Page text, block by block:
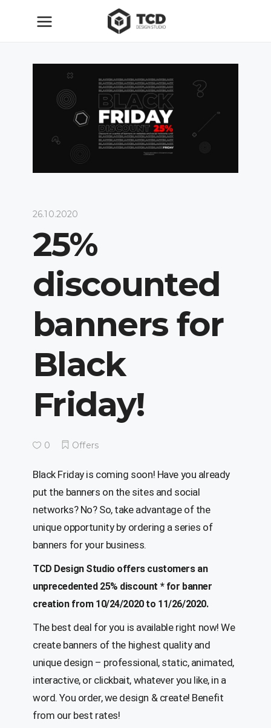
26.10.2020
25%
discounted
banners for
Black
Friday!
0 Offers
Black Friday is coming soon! Have you already
put the banners on the sites and social
networks? No? So, take advantage of the
unique opportunity by ordering a series of
banners for your business.
TCD Design Studio offers customers an
unprecedented 25% discount * for banner
creation from 10/24/2020 to 11/26/2020.
The best deal for you is available right now! We
create banners of the highest quality and
unique design – professional, static, animated,
interactive, or clickbait, whatever you like, in a
word. You order, we design & create! Benefit
from our best rates!